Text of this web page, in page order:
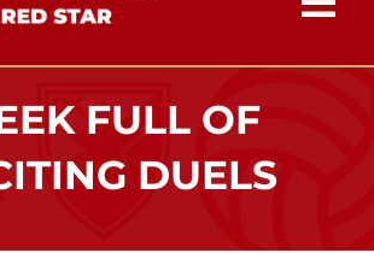
FULL OF
DUELS